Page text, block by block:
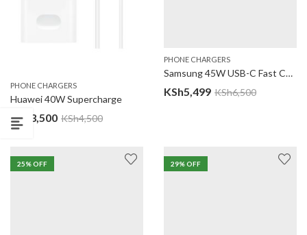
PHONE CHARGERS
Huawei 40W Supercharge
KSh 3,500 KSh4,500
PHONE CHARGERS
Samsung 45W USB-C Fast Charging Adapter
KSh5,499 KSh6,500
25% OFF 29% OFF